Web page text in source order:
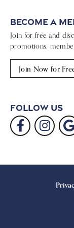
Become a
Join for free and
promotions,
Join Now for
Follow Us